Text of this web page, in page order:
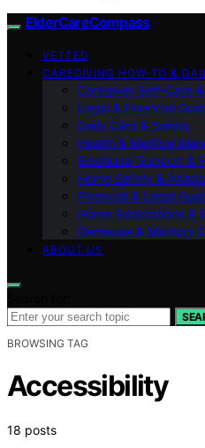
ElderCareCompass
VETTED
CAREGIVING HOW-TO &
Caregiver Self-Care
Legal & Financial
Daily Care & Safety
Health & Medical
Emotional Support &
Home Safety &
Financial & Legal
Home Adaptations &
Dementia & Memory
ABOUT US
BROWSING TAG
Accessibility
18 posts